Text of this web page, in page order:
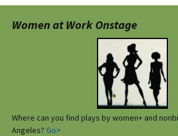
Women at Work Onstage
Where can you find plays by women+ and
Angeles? Go>